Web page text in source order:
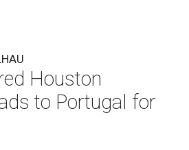
Houston
to Portugal for